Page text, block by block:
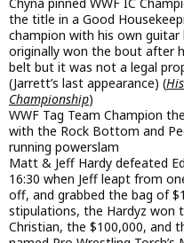
the title in a Good
champion with his own guitar
originally won the bout after
belt but it was not a legal
(Jarrett’s last appearance) (
Championship)
WWF Tag Team Champion
with the Rock Bottom and
running powerslam
Matt & Jeff Hardy defeated
16:30 when Jeff leapt from
off, and grabbed the bag of
stipulations, the Hardyz won
Christian, the $100,000, and